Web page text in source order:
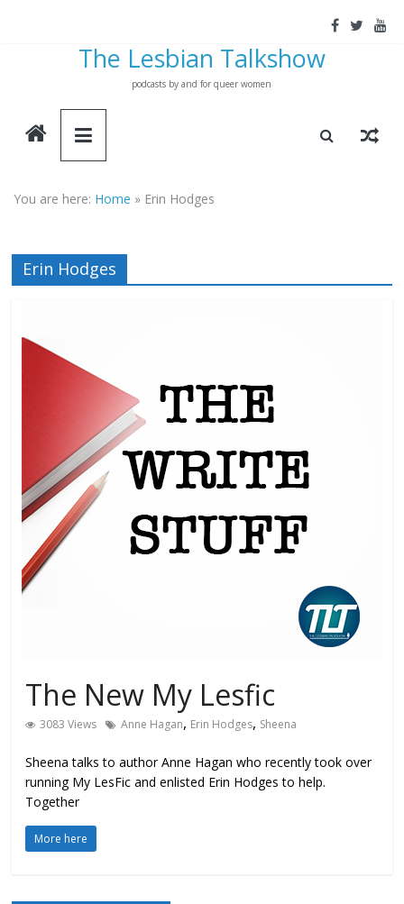
The Lesbian Talkshow
podcasts by and for queer women
You are here: Home » Erin Hodges
Erin Hodges
The New My Lesfic
3083 Views Anne Hagan, Erin Hodges, Sheena
Sheena talks to author Anne Hagan who recently took over
running My LesFic and enlisted Erin Hodges to help.
Together
More here